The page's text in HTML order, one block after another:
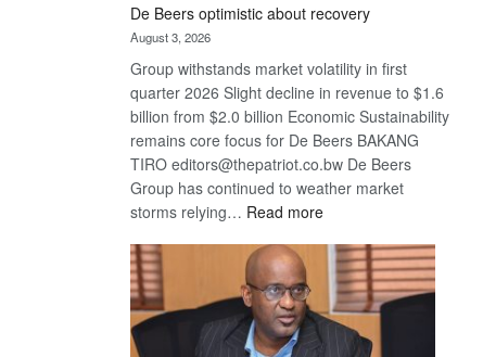
De Beers optimistic about recovery
August 3, 2026
Group withstands market volatility in first
quarter 2026 Slight decline in revenue to $1.6
billion from $2.0 billion Economic Sustainability
remains core focus for De Beers BAKANG
TIRO editors@thepatriot.co.bw De Beers
Group has continued to weather market
storms relying… Read more:
Beers
optimistic
about
recovery